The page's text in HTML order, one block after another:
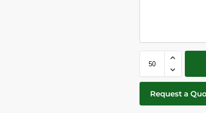
Request a